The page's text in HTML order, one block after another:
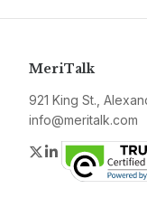
MeriTalk
921 King St.,
info@meritalk.com
Twitter
LinkedIn